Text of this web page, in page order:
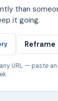
than
it going.
URL — paste